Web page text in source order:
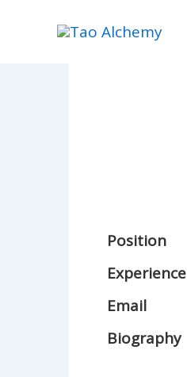
Position
Experience
Email
Biography